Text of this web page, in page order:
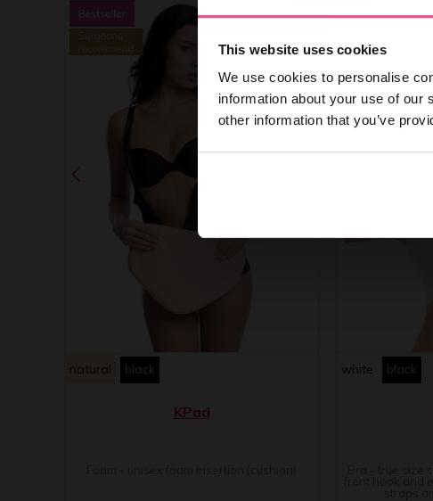
This website uses cookies
We use cookies to personalise
information about your use of our
other information that you’ve
natural black
KPad
white black